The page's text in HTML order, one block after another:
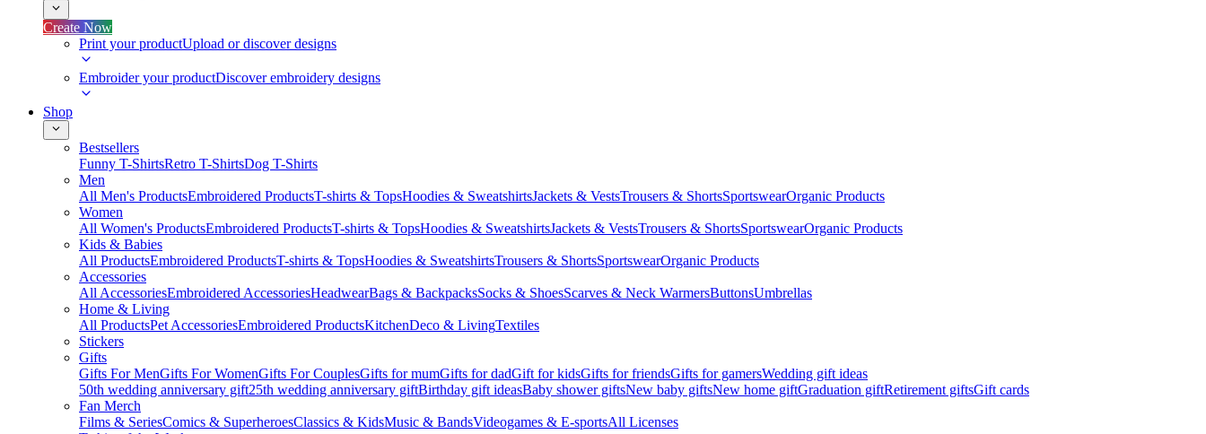
Create Now
Print your productUpload or discover designs
Embroider your productDiscover embroidery designs
Shop
Bestsellers
Funny T-ShirtsRetro T-ShirtsDog T-Shirts
Men
All Men's ProductsEmbroidered ProductsT-shirts & TopsHoodies & SweatshirtsJackets & VestsTrousers & ShortsSportswearOrganic Products
Women
All Women's ProductsEmbroidered ProductsT-shirts & TopsHoodies & SweatshirtsJackets & VestsTrousers & ShortsSportswearOrganic Products
Kids & Babies
All ProductsEmbroidered ProductsT-shirts & TopsHoodies & SweatshirtsTrousers & ShortsSportswearOrganic Products
Accessories
All AccessoriesEmbroidered AccessoriesHeadwearBags & BackpacksSocks & ShoesScarves & Neck WarmersButtonsUmbrellas
Home & Living
All ProductsPet AccessoriesEmbroidered ProductsKitchenDeco & LivingTextiles
Stickers
Gifts
Gifts For MenGifts For WomenGifts For CouplesGifts for mumGifts for dadGift for kidsGifts for friendsGifts for gamersWedding gift ideas
50th wedding anniversary gift25th wedding anniversary giftBirthday gift ideasBaby shower giftsNew baby giftsNew home giftGraduation giftRetirement giftsGift cards
Fan Merch
Films & SeriesComics & SuperheroesClassics & KidsMusic & BandsVideogames & E-sportsAll Licenses